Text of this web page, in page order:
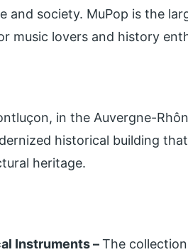
and society. MuPop is the
music lovers and history
in the Auvergne-
historical building
heritage.
Instruments –The